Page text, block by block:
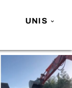
UNIS